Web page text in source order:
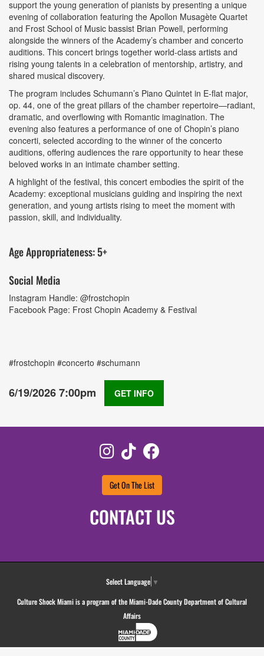
Details
support the young generation of pianists by presenting a unique
evening of collaboration featuring the Apollon Musagète Quartet
and Frost School of Music bassist Brian Powell, performing
alongside the winners of the Academy’s chamber and concerto
auditions. This concert brings together world‑class artists and
rising young talents in a celebration of mentorship, artistry, and
shared musical discovery.
The program includes Schumann’s Piano Quintet in E‑flat major,
op. 44, one of the great pillars of the chamber repertoire—radiant,
dramatic, and overflowing with Romantic imagination. The
evening also features a performance of one of Chopin’s piano
concerti, selected according to the winner of the concerto
auditions, offering audiences the rare opportunity to hear these
beloved works in an intimate chamber setting.
A highlight of the festival, this concert embodies the spirit of the
Academy: exceptional musicians guiding and inspiring the next
generation, and young artists rising to meet the moment with
passion, skill, and individuality.
Age Appropriateness: 5+
Social Media
Instagram Handle: @frostchopin
Facebook Page: Frost Chopin Academy & Festival
#frostchopin #concerto #schumann
6/19/2026 7:00pm GET INFO
Instagram
TikTok
Get On The List
CONTACT US
Select Language ▼
Culture Shock Miami is a program of the Miami-Dade County Department of Cultural
Affairs